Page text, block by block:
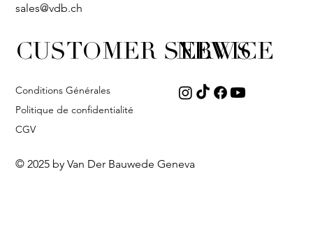
sales@vdb.ch
NEWS
CUSTOMER SERVICE
Conditions Générales
Politique de confidentialité
CGV
© 2025 by Van Der Bauwede Geneva